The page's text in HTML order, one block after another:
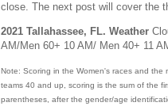
close. The next post will cover the
2021 Tallahassee, FL. Weather
AM/Men 60+ 10 AM/ Men 40+ 11
Note: Scoring in the Women's races and
teams 40 and up, scoring is the sum of the
parentheses, after the gender/age